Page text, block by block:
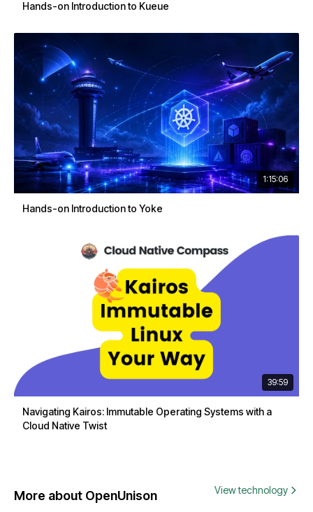
Hands-on Introduction to Kueue
1:15:06
Hands-on Introduction to Yoke
39:59
Navigating Kairos: Immutable Operating Systems with a
Cloud Native Twist
More about OpenUnison View technology